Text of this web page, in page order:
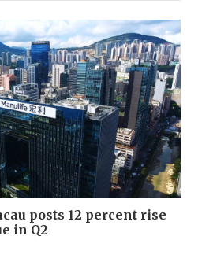
posts 12 percent rise
in Q2